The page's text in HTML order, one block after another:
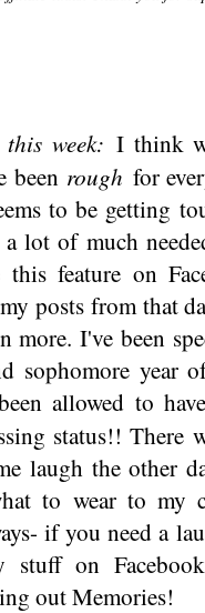
week: I think
been rough for
to be getting
lot of much
feature on
posts from that
more. I've been
sophomore year
allowed to
status!! There
laugh the other
to wear to my
if you need a
stuff on
out Memories!